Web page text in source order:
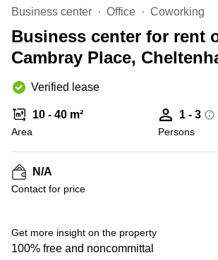
Manchester
Hampshire
Virtual Office
in
Gloucestershire
Business
Centre
in Leeds
City
Business
in
Glasgow
Office
Space
Business center Office Coworking
Business center for rent
Cambray Place,
Verified lease
10 - 40 m²
Area
1 - 3
Persons
N/A
Contact for price
Get more insight on the property
100% free and noncommittal